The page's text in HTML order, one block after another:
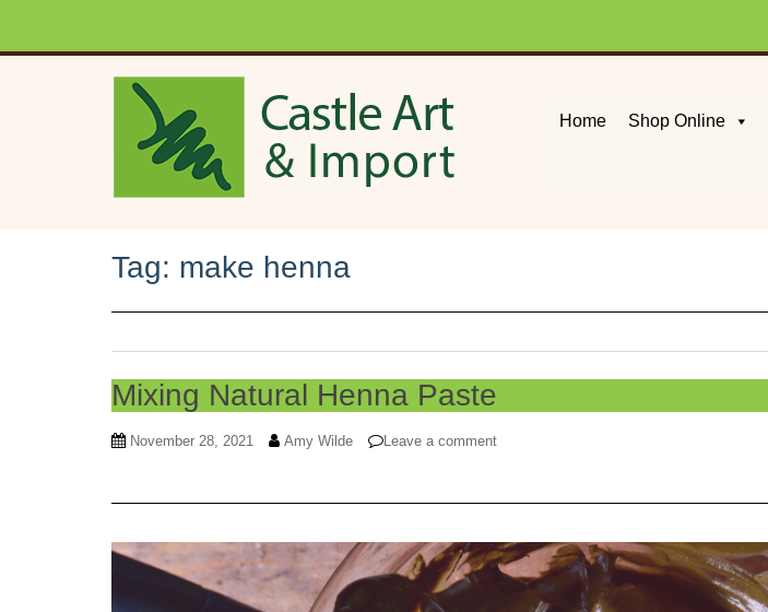
Home Shop Online
Tag: make henna
Mixing Natural Henna Paste
November 28, 2021 Amy Wilde Leave a comment